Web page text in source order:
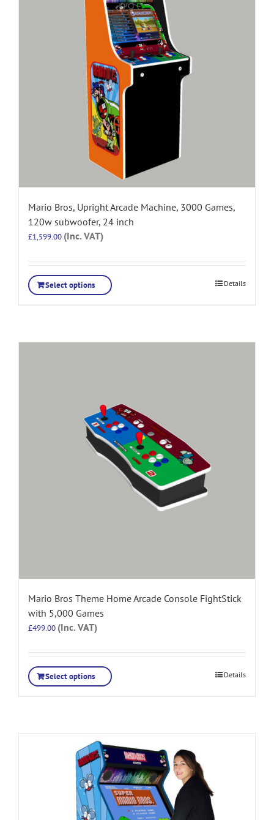
Mario Bros, Upright Arcade Machine, 3000 Games,
120w subwoofer, 24 inch
£1,599.00 (Inc. VAT)
Select options Details
Mario Bros Theme Home Arcade Console FightStick
with 5,000 Games
£499.00 (Inc. VAT)
Select options Details